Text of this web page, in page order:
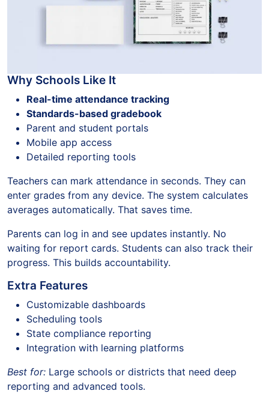
Why Schools Like It
Real-time attendance tracking
Standards-based gradebook
Parent and student portals
Mobile app access
Detailed reporting tools
Teachers can mark attendance in seconds. They can
enter grades from any device. The system calculates
averages automatically. That saves time.
Parents can log in and see updates instantly. No
waiting for report cards. Students can also track their
progress. This builds accountability.
Extra Features
Customizable dashboards
Scheduling tools
State compliance reporting
Integration with learning platforms
Best for: Large schools or districts that need deep
reporting and advanced tools.